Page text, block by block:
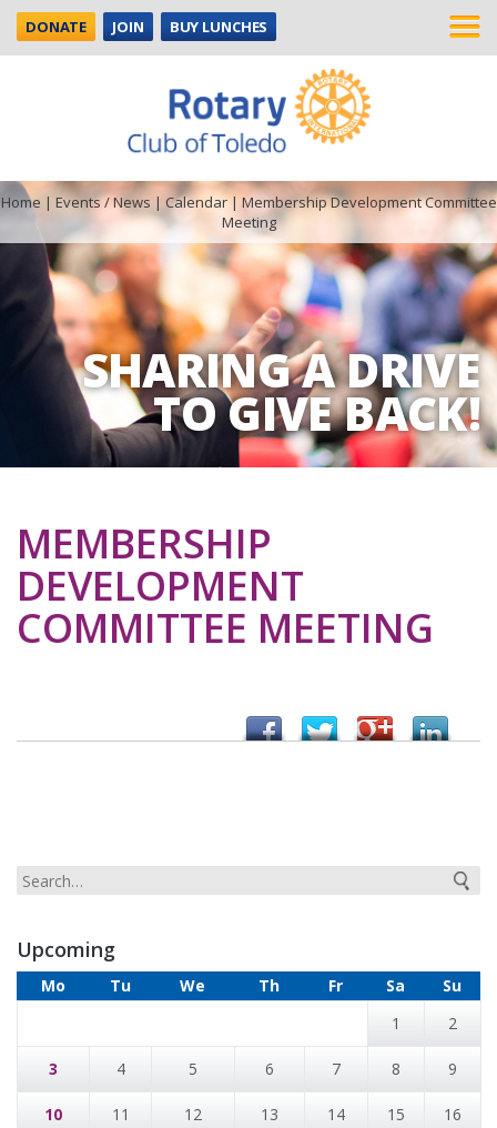
DONATE JOIN BUY LUNCHES
SHARING A DRIVE
TO GIVE BACK!
Home | Events / News | Calendar| Membership Development Committee
Meeting
MEMBERSHIP
DEVELOPMENT
COMMITTEE MEETING
Upcoming
Mo Tu We Th Fr Sa
Su
1
2
3 4 5 6 7 8 9
10 11 12 13 14 15 16